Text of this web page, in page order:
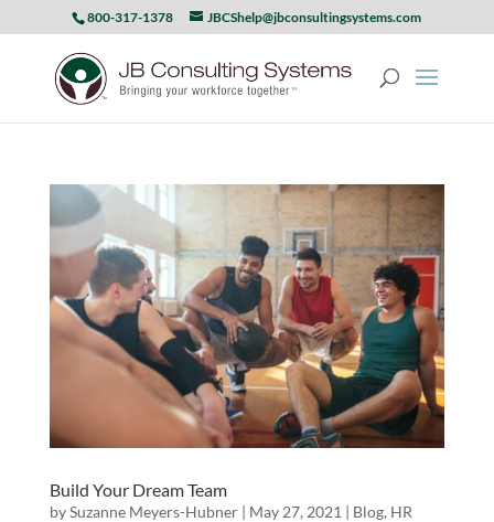
800-317-1378 JBCShelp@jbconsultingsystems.com
Build Your Dream Team
bySuzanne Meyers-Hubner| May 27, 2021 | Blog, HR